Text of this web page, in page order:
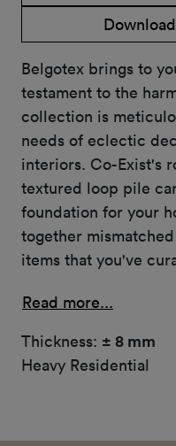
Belgotex brings to
testament to the
collection is
needs of eclectic
interiors. Co-Exist's
textured loop pile
foundation for your
together
items that you've
Read more...
Thickness: ± 8 mm
Heavy Residential